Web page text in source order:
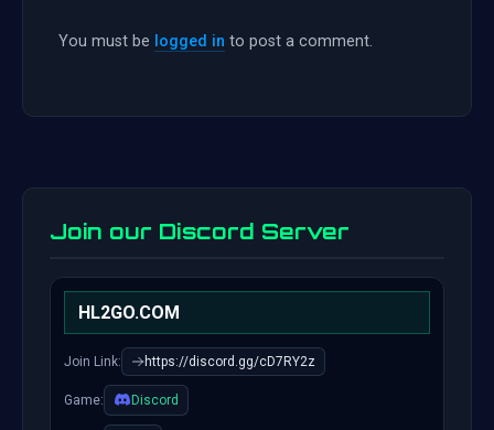
You must be logged in to post a comment.
Join our Discord Server
HL2GO.COM
Join Link: https://discord.gg/cD7RY2z
Game: Discord